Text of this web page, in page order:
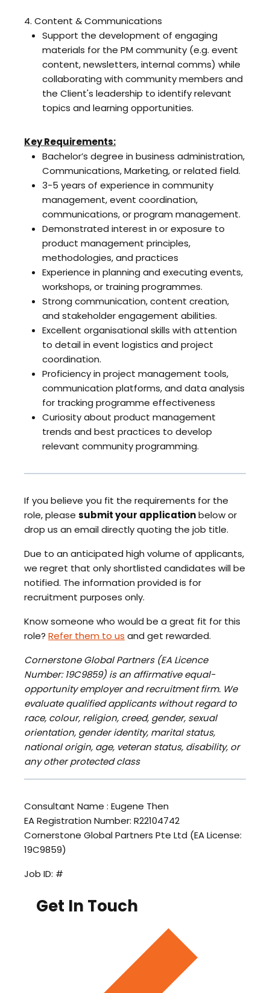
4. Content & Communications
Support the development of engaging
materials for the PM community (e.g. event
content, newsletters, internal comms) while
collaborating with community members and
the Client's leadership to identify relevant
topics and learning opportunities.
Key Requirements:
Bachelor’s degree in business administration,
Communications, Marketing, or related field.
3-5 years of experience in community
management, event coordination,
communications, or program management.
Demonstrated interest in or exposure to
product management principles,
methodologies, and practices
Experience in planning and executing events,
workshops, or training programmes.
Strong communication, content creation,
and stakeholder engagement abilities.
Excellent organisational skills with attention
to detail in event logistics and project
coordination.
Proficiency in project management tools,
communication platforms, and data analysis
for tracking programme effectiveness
Curiosity about product management
trends and best practices to develop
relevant community programming.
If you believe you fit the requirements for the
role, please submit your applicationbelow or
drop us an email directly quoting the job title.
Due to an anticipated high volume of applicants,
we regret that only shortlisted candidates will be
notified. The information provided is for
recruitment purposes only.
Know someone who would be a great fit for this
role? Refer them to us and get rewarded.
Cornerstone Global Partners (EA Licence
Number: 19C9859) is an affirmative equal-
opportunity employer and recruitment firm. We
evaluate qualified applicants without regard to
race, colour, religion, creed, gender, sexual
orientation, gender identity, marital status,
national origin, age, veteran status, disability, or
any other protected class
Consultant Name : Eugene Then
EA Registration Number: R22104742
Cornerstone Global Partners Pte Ltd (EA License:
19C9859)
Job ID: #
Get In Touch